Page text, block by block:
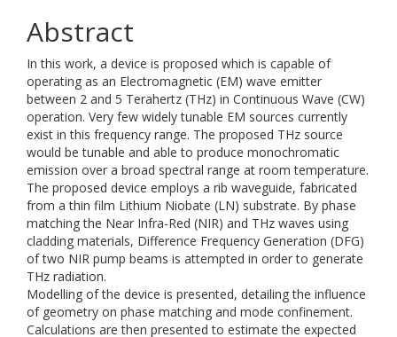
Abstract
In this work, a device is proposed which is capable of
operating as an Electromagnetic (EM) wave emitter
between 2 and 5 Terahertz (THz) in Continuous Wave (CW)
operation. Very few widely tunable EM sources currently
exist in this frequency range. The proposed THz source
would be tunable and able to produce monochromatic
emission over a broad spectral range at room temperature.
The proposed device employs a rib waveguide, fabricated
from a thin film Lithium Niobate (LN) substrate. By phase
matching the Near Infra-Red (NIR) and THz waves using
cladding materials, Difference Frequency Generation (DFG)
of two NIR pump beams is attempted in order to generate
THz radiation.
Modelling of the device is presented, detailing the influence
of geometry on phase matching and mode confinement.
Calculations are then presented to estimate the expected